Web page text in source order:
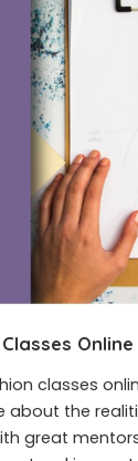
Online
classes
about the
great